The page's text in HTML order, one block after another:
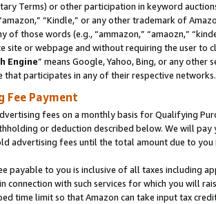
Terms) or other participation in keyword
“Kindle,” or any other trademark of
of those words (e.g., “ammazon,” “amaozn,”
site or webpage and without requiring the user
Engine” means Google, Yahoo, Bing, or any
that participates in any of their respective networks.
Fee Payment
fees on a monthly basis for Qualifying
or deduction described below. We will
advertising fees until the total amount due to you
payable to you is inclusive of all taxes including
connection with such services for which you will
time limit so that Amazon can take input tax